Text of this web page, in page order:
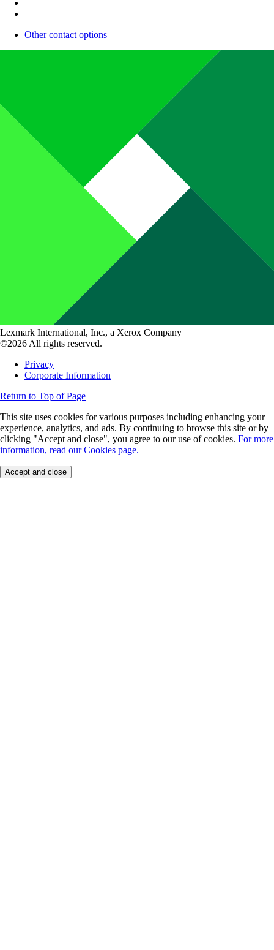
Other contact options
Lexmark International, Inc., a Xerox Company
©2026 All rights reserved.
Privacy
Corporate Information
Return to Top of Page
This site uses cookies for various purposes including enhancing your
experience, analytics, and ads. By continuing to browse this site or by
clicking "Accept and close", you agree to our use of cookies. For more
information, read our Cookies page.
Accept and close